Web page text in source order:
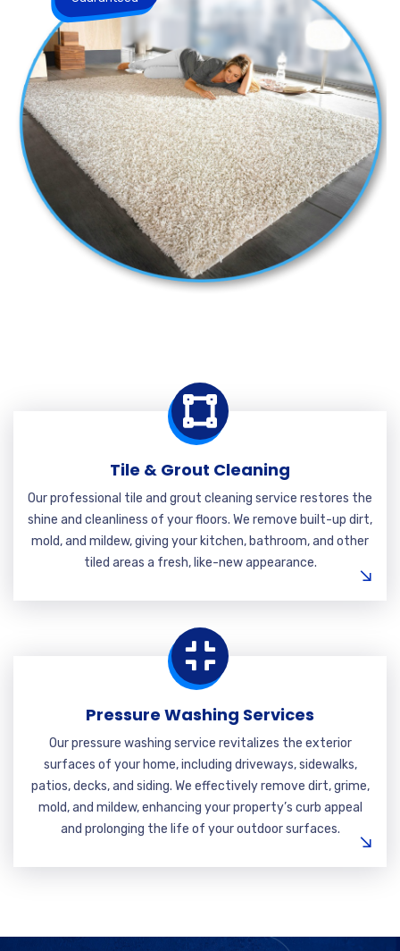
Tile & Grout Cleaning
Our professional tile and grout cleaning service restores the
shine and cleanliness of your floors. We remove built-up dirt,
mold, and mildew, giving your kitchen, bathroom, and other
tiled areas a fresh, like-new appearance.
Pressure Washing Services
Our pressure washing service revitalizes the exterior
surfaces of your home, including driveways, sidewalks,
patios, decks, and siding. We effectively remove dirt, grime,
mold, and mildew, enhancing your property’s curb appeal
and prolonging the life of your outdoor surfaces.